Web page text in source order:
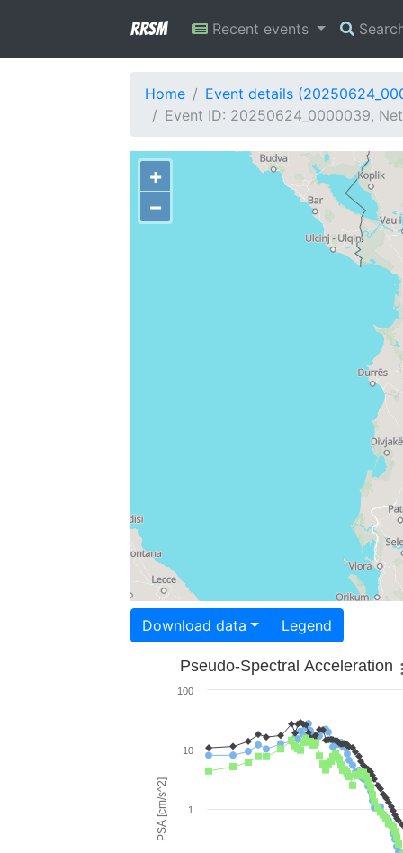
RRSM Recent events
Home
Event details
Event ID: 20250624_0000039,
+
−
Download data Legend
PSA [cm/s^2]
Pseudo-Spectral Acceleration
1
10
100